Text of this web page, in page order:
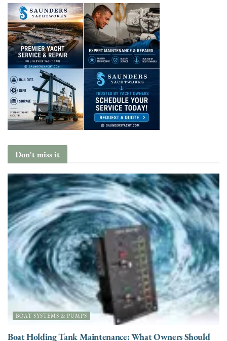
Don't miss it
BOAT SYSTEMS & PUMPS
Boat Holding Tank Maintenance: What Owners Should